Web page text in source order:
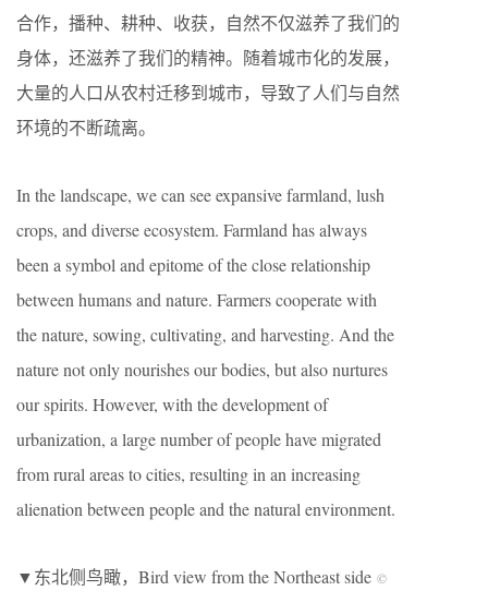
合作，播种、耕种、收获，自然不仅滋养了我们的
身体，还滋养了我们的精神。随着城市化的发展，
大量的人口从农村迁移到城市，导致了人们与自然
环境的不断疏离。
In the landscape, we can see expansive farmland, lush
crops, and diverse ecosystem. Farmland has always
been a symbol and epitome of the close relationship
between humans and nature. Farmers cooperate with
the nature, sowing, cultivating, and harvesting. And the
nature not only nourishes our bodies, but also nurtures
our spirits. However, with the development of
urbanization, a large number of people have migrated
from rural areas to cities, resulting in an increasing
alienation between people and the natural environment.
▼东北侧鸟瞰，Bird view from the Northeast side ©